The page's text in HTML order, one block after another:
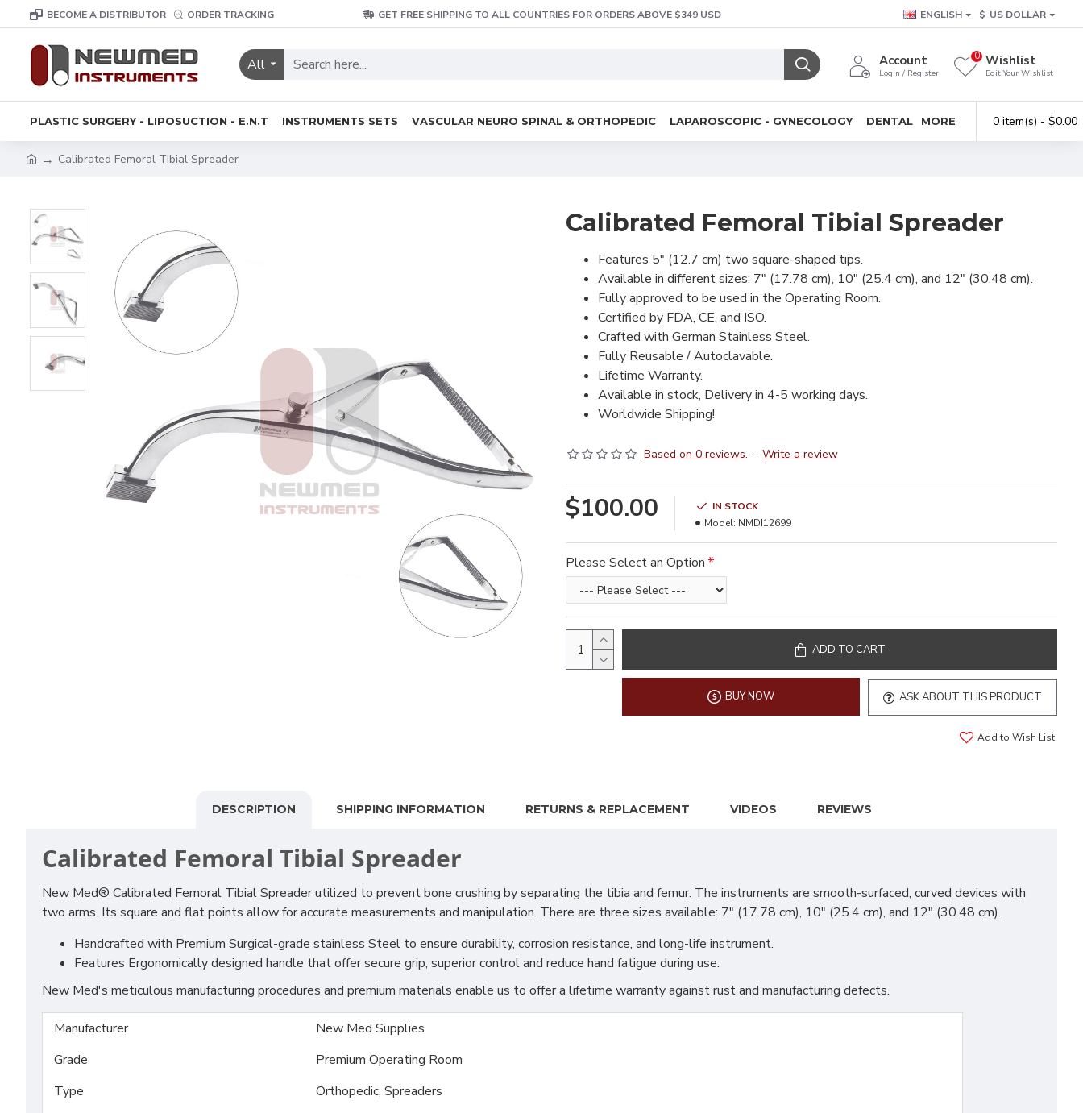
BECOME A DISTRIBUTOR ORDER TRACKING GET FREE SHIPPING TO ALL COUNTRIES FOR ORDERS ABOVE $349 USD ENGLISH $ US DOLLAR
All Account
Login / Register
Wishlist
Edit Your Wishlist
0
PLASTIC SURGERY - LIPOSUCTION - E.N.T INSTRUMENTS SETS VASCULAR NEURO SPINAL & ORTHOPEDIC LAPAROSCOPIC - GYNECOLOGY DENTAL MORE 0 item(s) - $0.00
Calibrated Femoral Tibial Spreader
Calibrated Femoral Tibial Spreader
Features 5″ (12.7 cm) two square-shaped tips.
Available in different sizes: 7" (17.78 cm), 10" (25.4 cm), and 12" (30.48 cm).
Fully approved to be used in the Operating Room.
Certified by FDA, CE, and ISO.
Crafted with German Stainless Steel.
Fully Reusable / Autoclavable.
Lifetime Warranty.
Available in stock, Delivery in 4-5 working days.
Worldwide Shipping!
Based on 0 reviews. - Write a review
$100.00
IN STOCK
Model: NMDI12699
Please Select an Option
ADD TO CART
BUY NOW ASK ABOUT THIS PRODUCT
Add to Wish List
DESCRIPTION SHIPPING INFORMATION RETURNS & REPLACEMENT VIDEOS REVIEWS
Calibrated Femoral Tibial Spreader
New Med® Calibrated Femoral Tibial Spreader utilized to prevent bone crushing by separating the tibia and femur. The instruments are smooth-surfaced, curved devices with
two arms. Its square and flat points allow for accurate measurements and manipulation. There are three sizes available: 7" (17.78 cm), 10" (25.4 cm), and 12" (30.48 cm).
Handcrafted with Premium Surgical-grade stainless Steel to ensure durability, corrosion resistance, and long-life instrument.
Features Ergonomically designed handle that offer secure grip, superior control and reduce hand fatigue during use.
New Med's meticulous manufacturing procedures and premium materials enable us to offer a lifetime warranty against rust and manufacturing defects.
Manufacturer
New Med Supplies
Grade
Premium Operating Room
Type
Orthopedic, Spreaders